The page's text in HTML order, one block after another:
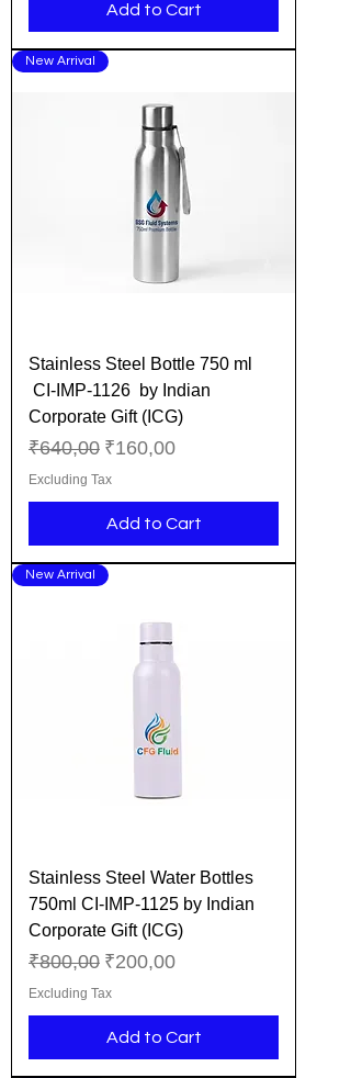
Add to Cart
New Arrival
Stainless Steel Bottle 750 ml
CI-IMP-1126 by Indian
Corporate Gift (ICG)
Regular Price
₹640,00 Sale Price
₹160,00
Excluding Tax
Add to Cart
New Arrival
Stainless Steel Water Bottles
750ml CI-IMP-1125 by Indian
Corporate Gift (ICG)
Regular Price
₹800,00 Sale Price
₹200,00
Excluding Tax
Add to Cart